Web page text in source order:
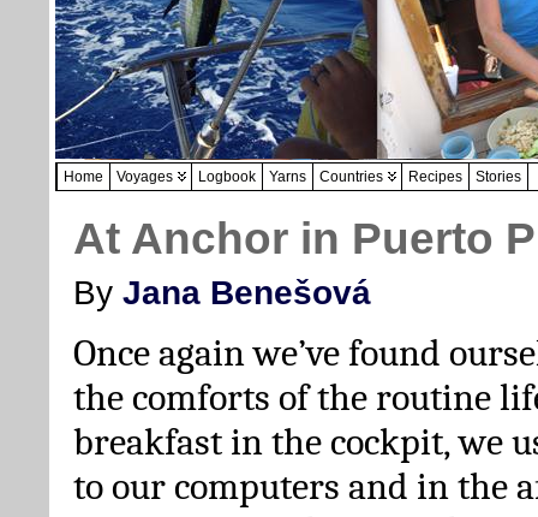
Home Voyages Logbook Yarns Countries Recipes Stories
At Anchor in Puerto
By Jana Benešová
Once again we’ve found
the comforts of the routine
breakfast in the cockpit, we
to our computers and in the